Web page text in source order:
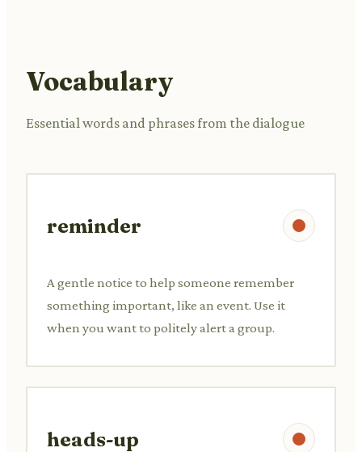
Vocabulary
Essential words and phrases from the dialogue
reminder
A gentle notice to help someone remember
something important, like an event. Use it
when you want to politely alert a group.
heads-up